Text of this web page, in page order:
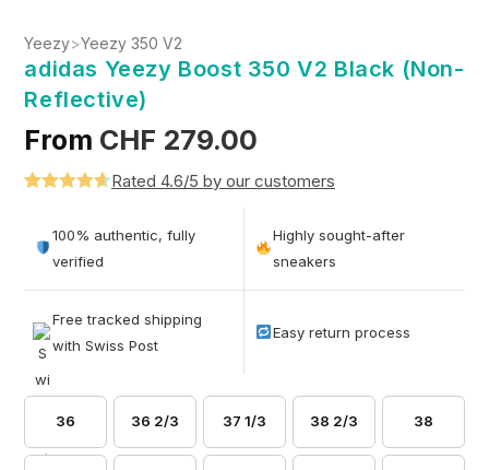
Yeezy>Yeezy 350 V2
adidas Yeezy Boost 350 V2 Black (Non-
Reflective)
From CHF 279.00
out of 5
based on
Rated 4.6/5 by our customers
100% authentic, fully
verified
Highly sought-after
sneakers
Free tracked shipping
with Swiss Post
Easy return process
36 36 2/3 37 1/3 38 2/3 38